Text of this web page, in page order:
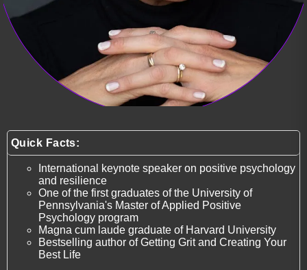
Quick Facts:
International keynote speaker on positive psychology
and resilience
One of the first graduates of the University of
Pennsylvania's Master of Applied Positive
Psychology program
Magna cum laude graduate of Harvard University
Bestselling author of Getting Grit and Creating Your
Best Life